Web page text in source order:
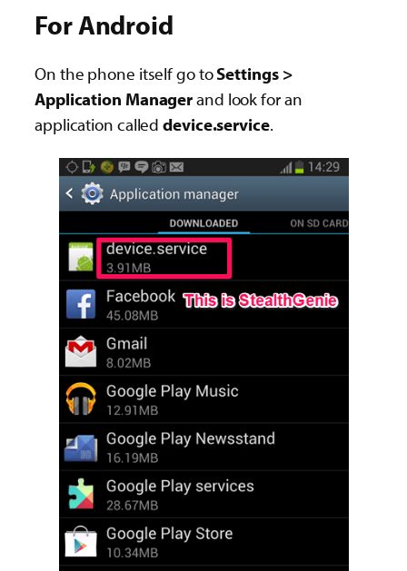
For Android
On the phone itself go toSettings >
Application Managerand look for an
application calleddevice.service.